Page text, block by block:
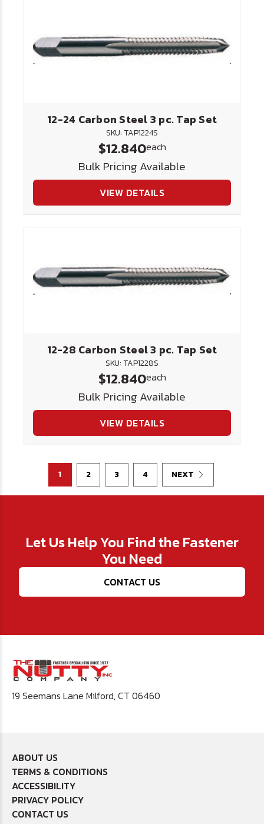
12-24 Carbon Steel 3 pc. Tap Set
SKU: TAP1224S
$12.840each
Bulk Pricing Available
VIEW DETAILS
12-28 Carbon Steel 3 pc. Tap Set
SKU: TAP1228S
$12.840each
Bulk Pricing Available
VIEW DETAILS
1 2 3 4 NEXT
Let Us Help You Find the Fastener
You Need
CONTACT US
19 Seemans Lane Milford, CT 06460
ABOUT US
TERMS & CONDITIONS
ACCESSIBILITY
PRIVACY POLICY
CONTACT US